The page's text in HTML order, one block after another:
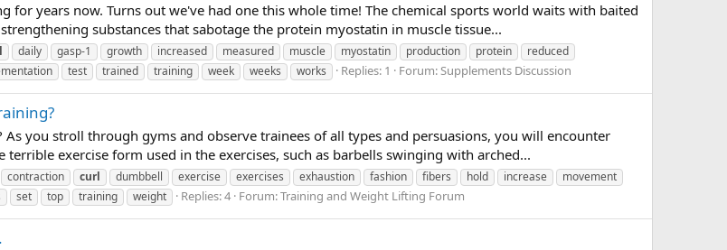
for years now. Turns out we've had one this whole time! The chemical sports world waits with baited
substances that sabotage the protein myostatin in muscle tissue...
daily gasp-1 growth increased measured muscle myostatin production protein
reduced
test trained training week weeks works Replies: 1 Forum:Supplements Discussion
you stroll through gyms and observe trainees of all types and persuasions, you will encounter
exercise form used in the exercises, such as barbells swinging with arched...
contraction curl dumbbell exercise exercises exhaustion fashion fibers hold increase
movement
set top training weight Replies: 4 Forum:Training and Weight Lifting Forum